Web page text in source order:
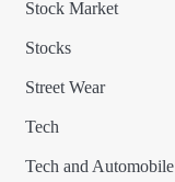
Stock Market
Stocks
Street Wear
Tech
Tech and Automobile